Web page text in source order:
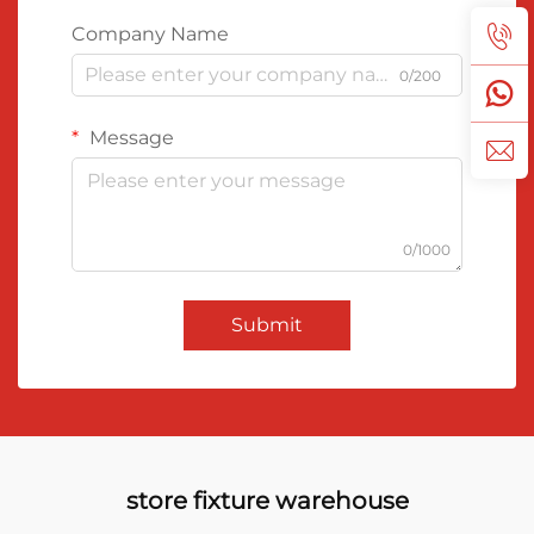
Company Name
0/200
Message
0/1000
Submit
store fixture warehouse